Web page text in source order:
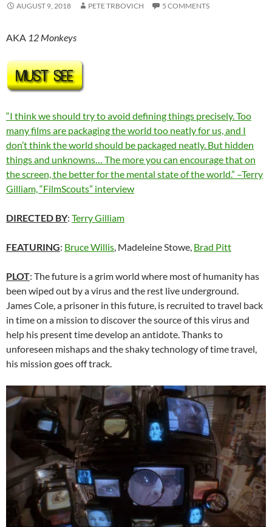
AUGUST 9, 2018 PETE TRBOVICH 5 COMMENTS
AKA 12 Monkeys
“I think we should try to avoid defining things precisely. Too
many films are packaging the world too neatly for us, and I
don’t think the world should be packaged neatly. But hidden
things and unknowns… The more you can encourage that on
the screen, the better for the mental state of the world.” –Terry
Gilliam, “FilmScouts” interview
DIRECTED BY: Terry Gilliam
FEATURING: Bruce Willis, Madeleine Stowe, Brad Pitt
PLOT: The future is a grim world where most of humanity has
been wiped out by a virus and the rest live underground.
James Cole, a prisoner in this future, is recruited to travel back
in time on a mission to discover the source of this virus and
help his present time develop an antidote. Thanks to
unforeseen mishaps and the shaky technology of time travel,
his mission goes off track.